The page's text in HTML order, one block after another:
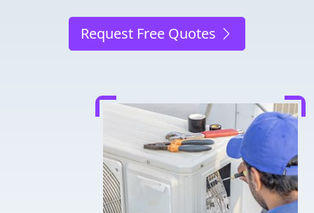
Request Free Quotes